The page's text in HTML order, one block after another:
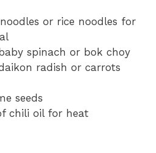
or rice noodles for
spinach or bok choy
radish or carrots
seeds
chili oil for heat